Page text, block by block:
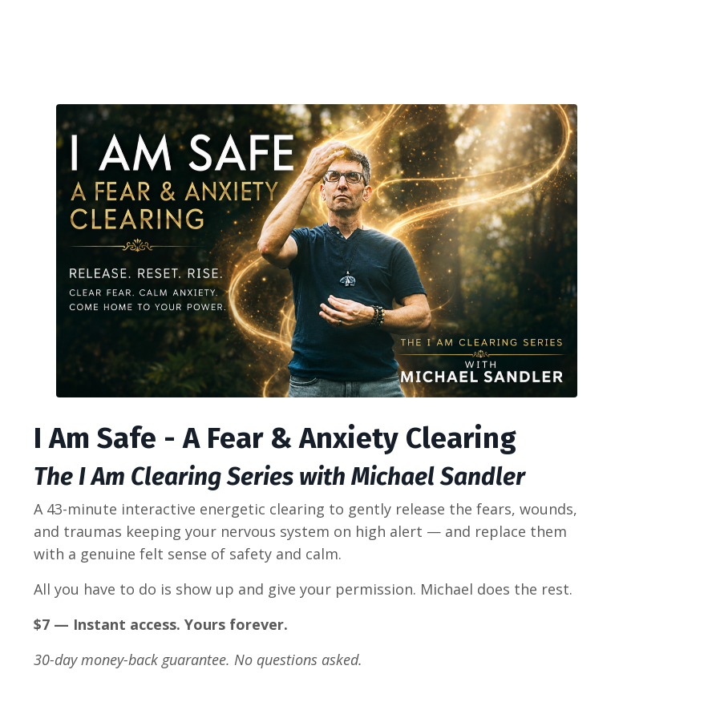
I Am Safe - A Fear & Anxiety Clearing
The I Am Clearing Series with Michael Sandler
A 43-minute interactive energetic clearing to gently release the fears, wounds,
and traumas keeping your nervous system on high alert — and replace them
with a genuine felt sense of safety and calm.
All you have to do is show up and give your permission. Michael does the rest.
$7 — Instant access. Yours forever.
30-day money-back guarantee. No questions asked.